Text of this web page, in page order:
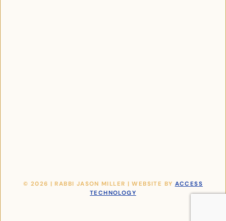
© 2026 | RABBI JASON MILLER | WEBSITE BY ACCESS
TECHNOLOGY